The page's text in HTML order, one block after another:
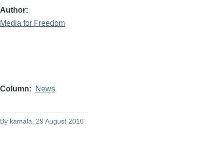
Author
Media for Freedom
Column News
By kamala , 29 August 2016